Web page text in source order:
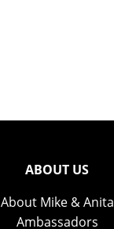
ABOUT US
About Mike & Anita
Ambassadors